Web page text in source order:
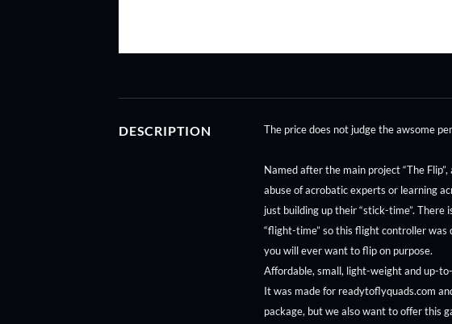
DESCRIPTION The price does not judge the awsome
Named after the main project “The
abuse of acrobatic experts or learning
just building up their “stick-time”. There
“flight-time” so this flight controller was
you will ever want to flip on purpose.
Affordable, small, light-weight and up-
It was made for readytoflyquads.com
package, but we also want to offer this